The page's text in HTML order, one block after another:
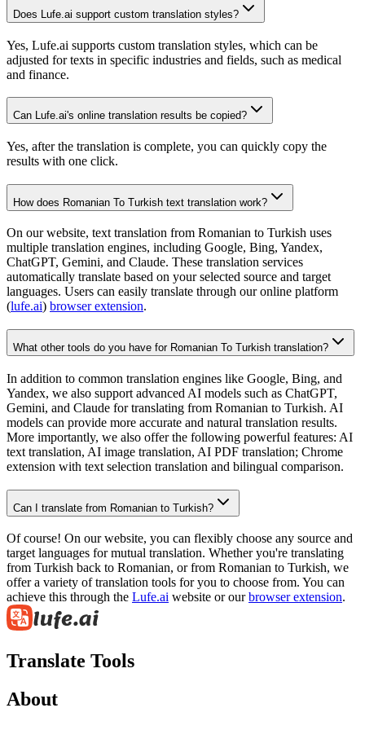
Does Lufe.ai support custom translation styles?
Yes, Lufe.ai supports custom translation styles, which can be
adjusted for texts in specific industries and fields, such as medical
and finance.
Can Lufe.ai's online translation results be copied?
Yes, after the translation is complete, you can quickly copy the
results with one click.
How does Romanian To Turkish text translation work?
On our website, text translation from Romanian to Turkish uses
multiple translation engines, including Google, Bing, Yandex,
ChatGPT, Gemini, and Claude. These translation services
automatically translate based on your selected source and target
languages. Users can easily translate through our online platform
(lufe.ai) browser extension.
What other tools do you have for Romanian To Turkish translation?
In addition to common translation engines like Google, Bing, and
Yandex, we also support advanced AI models such as ChatGPT,
Gemini, and Claude for translating from Romanian to Turkish. AI
models can provide more accurate and natural translation results.
More importantly, we also offer the following powerful features: AI
text translation, AI image translation, AI PDF translation; Chrome
extension with text selection translation and bilingual comparison.
Can I translate from Romanian to Turkish?
Of course! On our website, you can flexibly choose any source and
target languages for mutual translation. Whether you're translating
from Turkish back to Romanian, or from Romanian to Turkish, we
offer a variety of translation tools for you to choose from. You can
achieve this through the Lufe.ai website or ourbrowser extension.
Translate Tools
About